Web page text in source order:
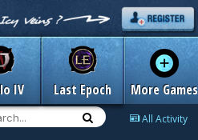
IV Last Epoch More Games
All Activity